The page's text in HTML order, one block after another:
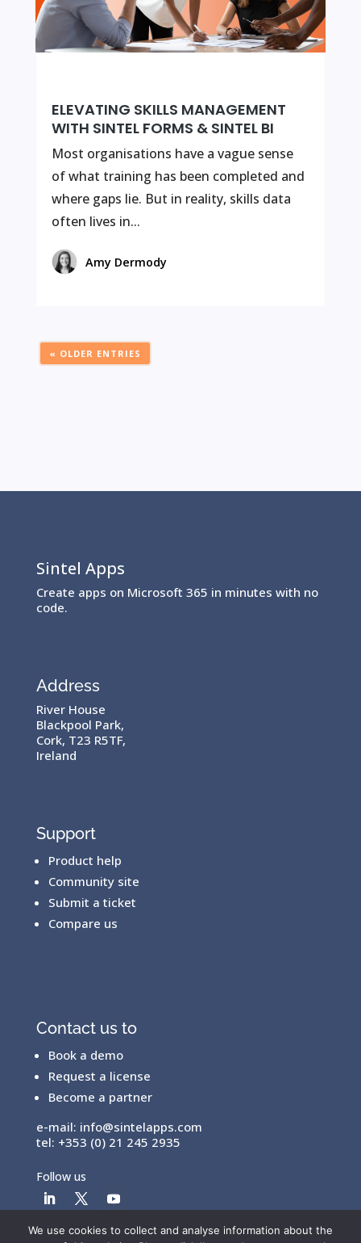
ELEVATING SKILLS MANAGEMENT
WITH SINTEL FORMS & SINTEL BI
Most organisations have a vague sense
of what training has been completed and
where gaps lie. But in reality, skills data
often lives in...
Amy Dermody
« OLDER ENTRIES
Sintel Apps
Create apps on Microsoft 365 in minutes with no
code.
Address
River House
Blackpool Park,
Cork, T23 R5TF,
Ireland
Support
Product help
Community site
Submit a ticket
Compare us
Contact us to
Book a demo
Request a license
Become a partner
e-mail: info@sintelapps.com
tel: +353 (0) 21 245 2935
Follow us
We use cookies to collect and analyse information about the